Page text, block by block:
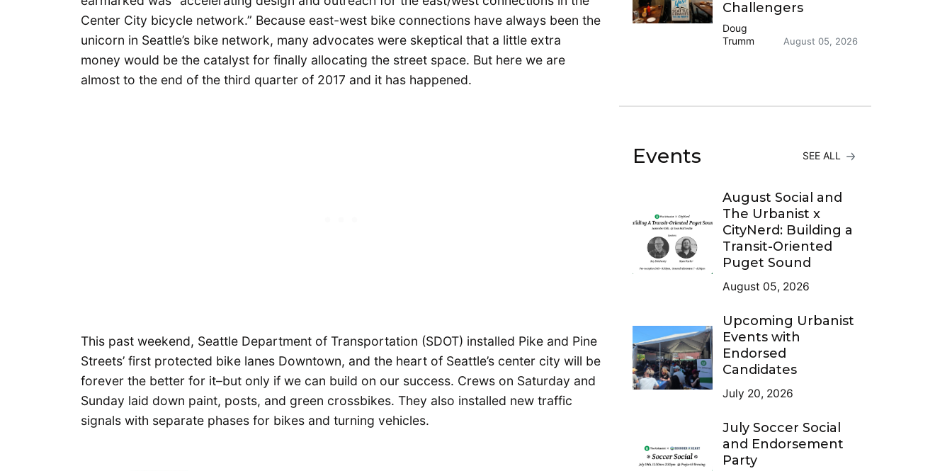
Center City bicycle network.” Because east-west bike connections have always been the
unicorn in Seattle’s bike network, many advocates were skeptical that a little extra
money would be the catalyst for finally allocating the street space. But here we are
almost to the end of the third quarter of 2017 and it has happened.
This past weekend, Seattle Department of Transportation (SDOT) installed Pike and Pine
Streets’ first protected bike lanes Downtown, and the heart of Seattle’s center city will be
forever the better for it–but only if we can build on our success. Crews on Saturday and
Sunday laid down paint, posts, and green crossbikes. They also installed new traffic
signals with separate phases for bikes and turning vehicles.
Challengers
Doug
Trumm
August 05, 2026
Events SEE ALL
August Social and
The Urbanist x
CityNerd: Building a
Transit-Oriented
Puget Sound
August 05, 2026
Upcoming Urbanist
Events with
Endorsed
Candidates
July 20, 2026
July Soccer Social
and Endorsement
Party